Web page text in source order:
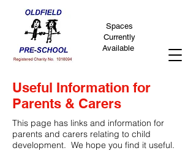
Spaces
Currently
Available
Useful Information for
Parents & Carers
This page has links and information for
parents and carers relating to child
development. We hope you find it useful.